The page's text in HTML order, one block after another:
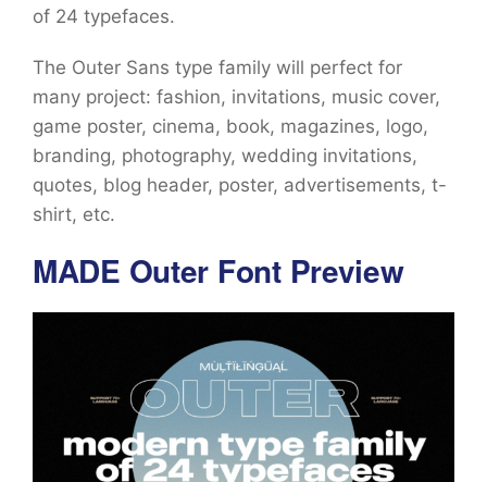
of 24 typefaces.
The Outer Sans type family will perfect for
many project: fashion, invitations, music cover,
game poster, cinema, book, magazines, logo,
branding, photography, wedding invitations,
quotes, blog header, poster, advertisements, t-
shirt, etc.
MADE Outer Font Preview